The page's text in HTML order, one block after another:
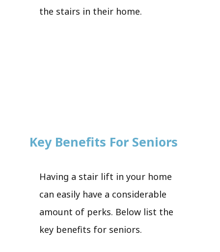
the stairs in their home.
Key Benefits For Seniors
Having a stair lift in your home
can easily have a considerable
amount of perks. Below list the
key benefits for seniors.